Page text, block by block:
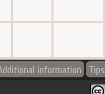
information Tips